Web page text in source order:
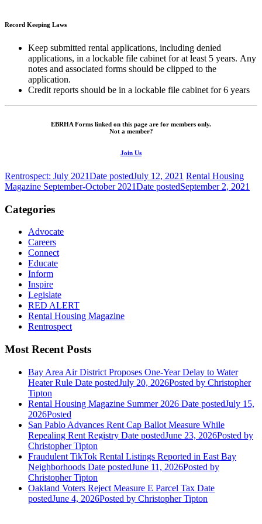
Record Keeping Laws
Keep submitted rental applications, including denied
applications, in a lockable file cabinet for at least 5 years. Any
notes and associated forms should be clipped to the
application.
Credit reports should be in a lockable file cabinet for 6 years
EBRHA Forms linked on this page are for members only.
Not a member?
Join Us
Rentrospect: July 2021Date postedJuly 12, 2021 Rental Housing
Magazine September-October 2021Date postedSeptember 2, 2021
Categories
Advocate
Careers
Connect
Educate
Inform
Inspire
Legislate
RED ALERT
Rental Housing Magazine
Rentrospect
Most Recent Posts
Bay Area Air District Proposes One-Year Delay to Water
Heater Rule Date postedJuly 20, 2026Posted by Christopher
Tipton
Rental Housing Magazine Summer 2026 Date postedJuly 15,
2026Posted
San Pablo Advances Rent Cap Ballot Measure While
Repealing Rent Registry Date postedJune 23, 2026Posted by
Christopher Tipton
Fraudulent TikTok Rental Listings Reported in East Bay
Neighborhoods Date postedJune 11, 2026Posted by
Christopher Tipton
Oakland Voters Reject Measure E Parcel Tax Date
postedJune 4, 2026Posted by Christopher Tipton